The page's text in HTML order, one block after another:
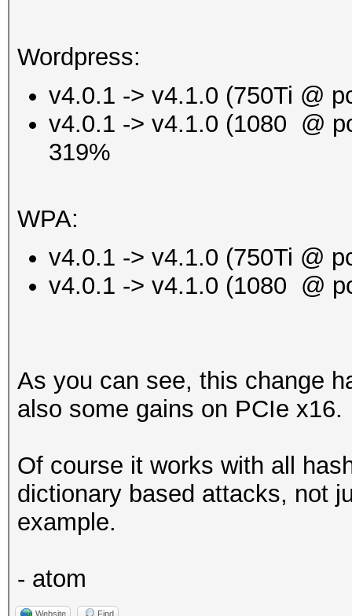
Wordpress:
v4.0.1 -> v4.1.0 (750Ti @
v4.0.1 -> v4.1.0 (1080 @
319%
WPA:
v4.0.1 -> v4.1.0 (750Ti
v4.0.1 -> v4.1.0 (1080 @
As you can see, this change
also some gains on PCIe x16.
Of course it works with all
dictionary based attacks, not
example.
- atom
Website Find